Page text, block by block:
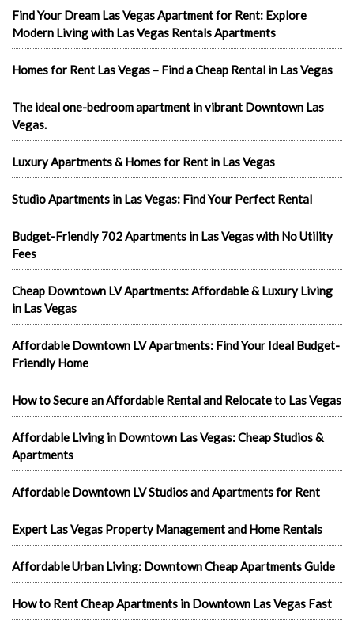
Find Your Dream Las Vegas Apartment for Rent: Explore
Modern Living with Las Vegas Rentals Apartments
Homes for Rent Las Vegas – Find a Cheap Rental in Las Vegas
The ideal one-bedroom apartment in vibrant Downtown Las
Vegas.
Luxury Apartments & Homes for Rent in Las Vegas
Studio Apartments in Las Vegas: Find Your Perfect Rental
Budget-Friendly 702 Apartments in Las Vegas with No Utility
Fees
Cheap Downtown LV Apartments: Affordable & Luxury Living
in Las Vegas
Affordable Downtown LV Apartments: Find Your Ideal Budget-
Friendly Home
How to Secure an Affordable Rental and Relocate to Las Vegas
Affordable Living in Downtown Las Vegas: Cheap Studios &
Apartments
Affordable Downtown LV Studios and Apartments for Rent
Expert Las Vegas Property Management and Home Rentals
Affordable Urban Living: Downtown Cheap Apartments Guide
How to Rent Cheap Apartments in Downtown Las Vegas Fast